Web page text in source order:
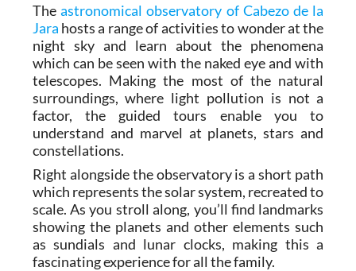
The astronomical observatory of Cabezo de la
Jara hosts a range of activities to wonder at the
night sky and learn about the phenomena
which can be seen with the naked eye and with
telescopes. Making the most of the natural
surroundings, where light pollution is not a
factor, the guided tours enable you to
understand and marvel at planets, stars and
constellations.
Right alongside the observatory is a short path
which represents the solar system, recreated to
scale. As you stroll along, you’ll find landmarks
showing the planets and other elements such
as sundials and lunar clocks, making this a
fascinating experience for all the family.